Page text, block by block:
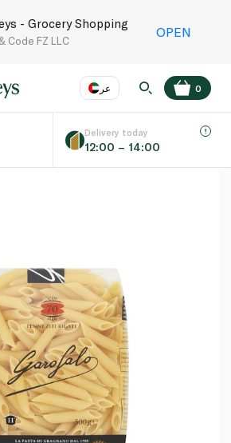
- Grocery Shopping
Code FZ LLC
OPEN
عر
Language EN
0
Delivery today
12:00 – 14:00